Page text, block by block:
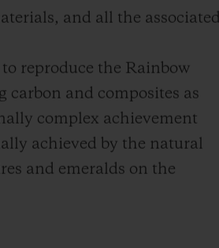
and all the associated
reproduce the Rainbow
carbon and composites as
complex achievement
achieved by the natural
and emeralds on the